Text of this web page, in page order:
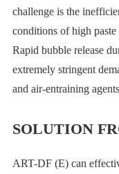
challenge is the
conditions of high
Rapid bubble release
extremely stringent
and air-entraining
SOLUTION
ART-DF (E) can